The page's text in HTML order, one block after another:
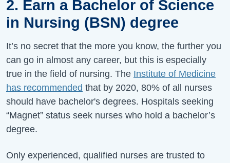
2. Earn a Bachelor of Science
in Nursing (BSN) degree
It’s no secret that the more you know, the further you
can go in almost any career, but this is especially
true in the field of nursing. The Institute of Medicine
has recommended that by 2020, 80% of all nurses
should have bachelor's degrees. Hospitals seeking
“Magnet” status seek nurses who hold a bachelor’s
degree.
Only experienced, qualified nurses are trusted to